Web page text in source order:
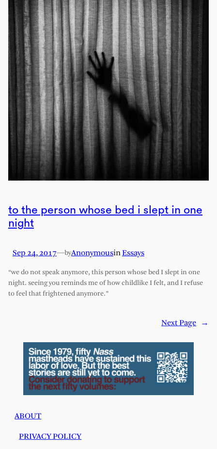
to the person whose bed i slept in one
night
Sep 24, 2017—byAnonymousinEssays
“we do not speak anymore, this person whose bed I slept in one
night. seeing you reminds me of how childlike I felt, and I refuse
to feel that frightened anymore.”
Next Page →
ABOUT
PRIVACY POLICY